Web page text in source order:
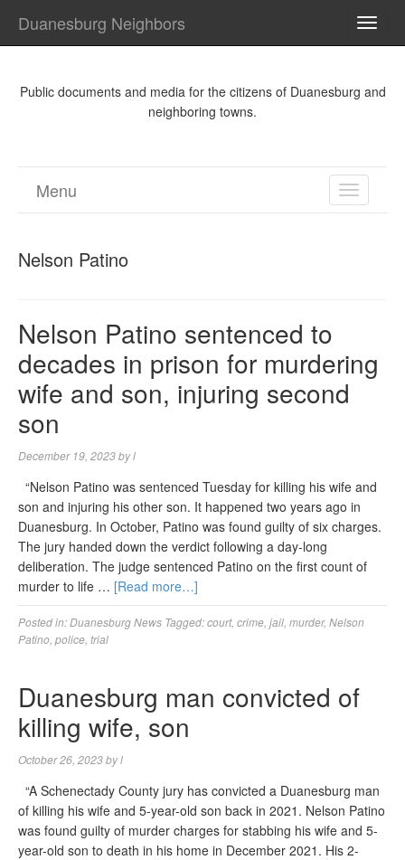
Duanesburg Neighbors
Public documents and media for the citizens of Duanesburg and
neighboring towns.
TOGGLE
Menu
Nelson Patino
Nelson Patino sentenced to
decades in prison for murdering
wife and son, injuring second
son
December 19, 2023byl
“Nelson Patino was sentenced Tuesday for killing his wife and
son and injuring his other son. It happened two years ago in
Duanesburg. In October, Patino was found guilty of six charges.
The jury handed down the verdict following a day-long
deliberation. The judge sentenced Patino on the first count of
murder to life … [Read more…]
Posted in:Duanesburg News Tagged:court, crime jail murder, Nelson
Patino police trial
Duanesburg man convicted of
killing wife, son
October 26, 2023byl
“A Schenectady County jury has convicted a Duanesburg man
of killing his wife and 5-year-old son back in 2021. Nelson Patino
was found guilty of murder charges for stabbing his wife and 5-
year-old son to death in his home in December 2021. His 2-